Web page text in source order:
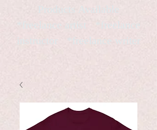
*freelance artist *freelance
instructor *freelance writer